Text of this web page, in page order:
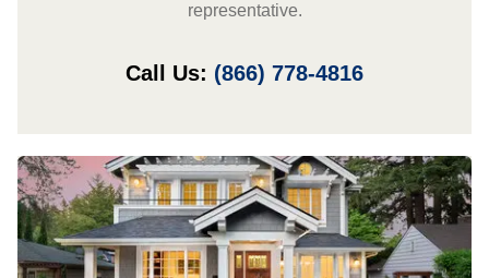
representative.
Call Us: (866) 778-4816